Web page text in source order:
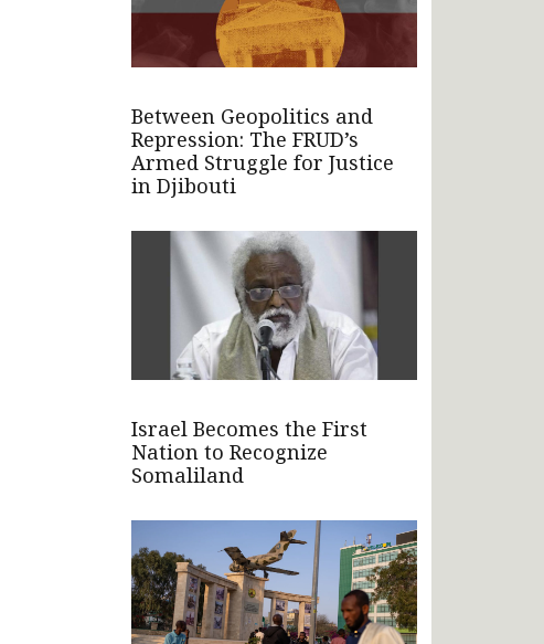
Between Geopolitics and
Repression: The FRUD’s
Armed Struggle for Justice
in Djibouti
Israel Becomes the First
Nation to Recognize
Somaliland